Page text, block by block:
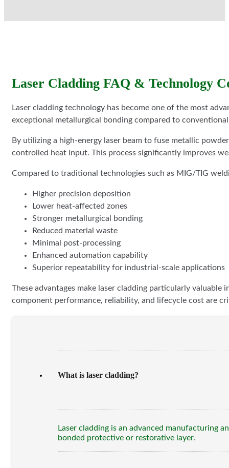
Laser Cladding FAQ & Technology
Laser cladding technology has become one of the most
exceptional metallurgical bonding compared to
By utilizing a high-energy laser beam to fuse metallic
controlled heat input. This process significantly improves
Compared to traditional technologies such as MIG/TIG
Higher precision deposition
Lower heat-affected zones
Stronger metallurgical bonding
Reduced material waste
Minimal post-processing
Enhanced automation capability
Superior repeatability for industrial-scale applications
These advantages make laser cladding particularly
component performance, reliability, and lifecycle cost are
What is laser cladding?
Laser cladding is an advanced manufacturing
bonded protective or restorative layer.